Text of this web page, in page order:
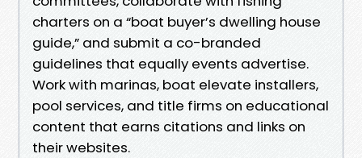
charters on a “boat buyer’s dwelling house
guide,” and submit a co-branded
guidelines that equally events advertise.
Work with marinas, boat elevate installers,
pool services, and title firms on educational
content that earns citations and links on
their websites.